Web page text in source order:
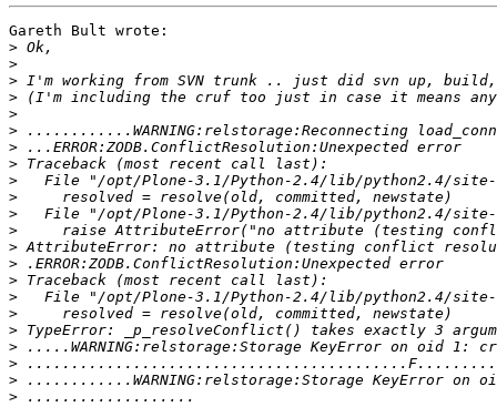
Gareth Bult wrote:
>
>
>
>
>
>
>
>
>
>
>
>
>
>
>
>
>
>
>
>
>
>